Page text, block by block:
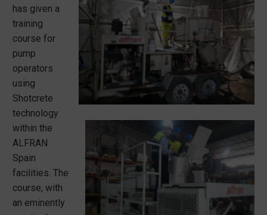
has given a
training
course for
pump
operators
using
Shotcrete
technology
within the
ALFRAN
Spain
facilities. The
course, with
an eminently